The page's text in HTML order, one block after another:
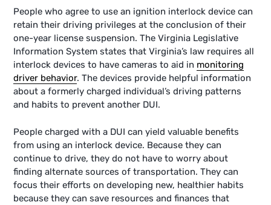
People who agree to use an ignition interlock device can
retain their driving privileges at the conclusion of their
one-year license suspension. The Virginia Legislative
Information System states that Virginia’s law requires all
interlock devices to have cameras to aid in monitoring
driver behavior. The devices provide helpful information
about a formerly charged individual’s driving patterns
and habits to prevent another DUI.
People charged with a DUI can yield valuable benefits
from using an interlock device. Because they can
continue to drive, they do not have to worry about
finding alternate sources of transportation. They can
focus their efforts on developing new, healthier habits
because they can save resources and finances that